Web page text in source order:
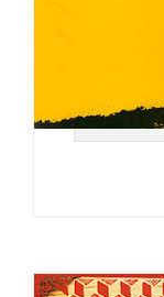
#PSYCH